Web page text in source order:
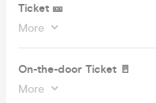
Ticket 🎫
More
On-the-door Ticket 🚪
More